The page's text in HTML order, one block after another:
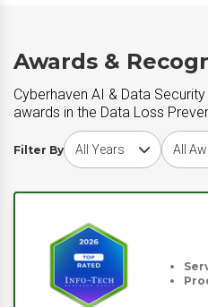
Awards &
Cyberhaven AI & Data
awards in the Data Loss
Filter By
Choose award yearChoose